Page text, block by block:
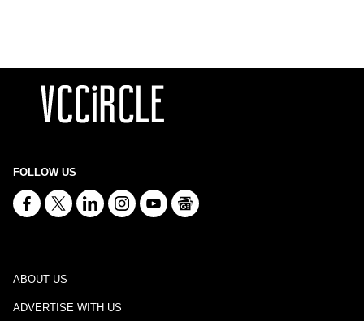
FOLLOW US
ABOUT US
ADVERTISE WITH US